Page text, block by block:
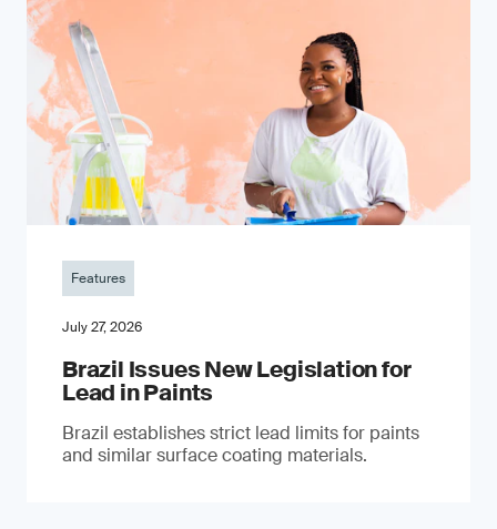
Features
July 27, 2026
Brazil Issues New Legislation for
Lead in Paints
Brazil establishes strict lead limits for paints
and similar surface coating materials.